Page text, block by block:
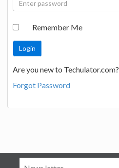
Remember Me
Are you new to Techulator.com?
Forgot Password